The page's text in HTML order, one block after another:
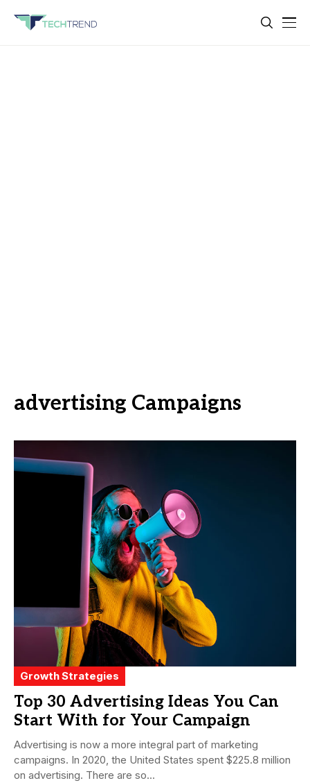
advertising Campaigns
Growth Strategies
Top 30 Advertising Ideas You Can
Start With for Your Campaign
Advertising is now a more integral part of marketing
campaigns. In 2020, the United States spent $225.8 million
on advertising. There are so...